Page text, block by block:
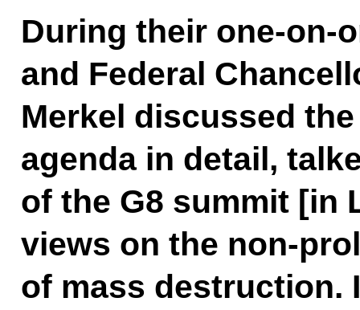
During their one-on-
and Federal
Merkel discussed
agenda in detail,
of the G8 summit [in
views on the non-
of mass destruction.